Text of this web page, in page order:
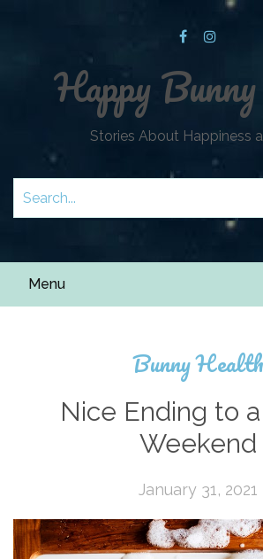
Happy
Stories About Happiness
Menu
Bunny Health
Nice Ending to
Weekend
January 31, 2021